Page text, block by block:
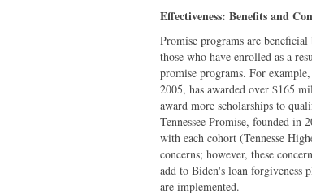
Effectiveness: Benefits and
Promise programs are
those who have enrolled as a
promise programs. For
2005, has awarded over $165
award more scholarships to
Tennessee Promise, founded in
with each cohort (Tennesse
concerns; however, these
add to Biden's loan forgiveness
are implemented.